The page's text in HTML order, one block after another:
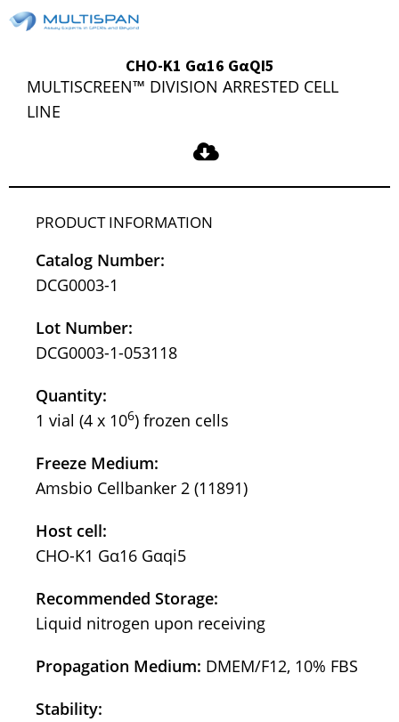
CHO-K1 Gα16 GαQI5
MULTISCREEN™ DIVISION ARRESTED CELL
LINE
PRODUCT INFORMATION
Catalog Number:
DCG0003-1
Lot Number:
DCG0003-1-053118
Quantity:
1 vial (4 x 106) frozen cells
Freeze Medium:
Amsbio Cellbanker 2 (11891)
Host cell:
CHO-K1 Gα16 Gαqi5
Recommended Storage:
Liquid nitrogen upon receiving
Propagation Medium: DMEM/F12, 10% FBS
Stability: